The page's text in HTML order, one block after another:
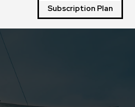
Subscription Plan